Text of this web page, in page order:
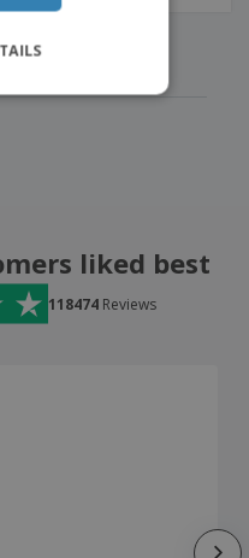
4
liked best
118474 Reviews